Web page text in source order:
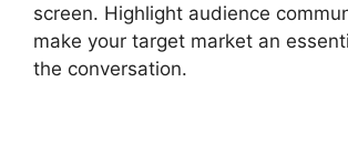
screen. Highlight audience
make your target market an
the conversation.